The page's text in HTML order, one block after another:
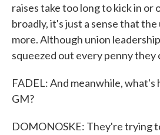
raises take too long to kick in or
broadly, it's just a sense that
more. Although union
squeezed out every penny they
FADEL: And meanwhile, what's
GM?
DOMONOSKE: They're trying